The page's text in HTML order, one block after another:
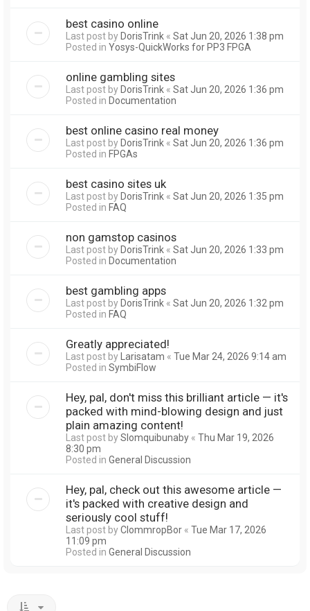
best casino online
Last post byDorisTrink « Sat Jun 20, 2026 1:38 pm
Posted in Yosys-QuickWorks for PP3 FPGA
online gambling sites
Last post byDorisTrink « Sat Jun 20, 2026 1:36 pm
Posted in Documentation
best online casino real money
Last post byDorisTrink « Sat Jun 20, 2026 1:36 pm
Posted in FPGAs
best casino sites uk
Last post byDorisTrink « Sat Jun 20, 2026 1:35 pm
Posted in FAQ
non gamstop casinos
Last post byDorisTrink « Sat Jun 20, 2026 1:33 pm
Posted in Documentation
best gambling apps
Last post byDorisTrink « Sat Jun 20, 2026 1:32 pm
Posted in FAQ
Greatly appreciated!
Last post byLarisatam « Tue Mar 24, 2026 9:14 am
Posted in SymbiFlow
Hey, pal, don't miss this brilliant article — it's
packed with mind-blowing design and just
plain amazing content!
Last post bySlomquibunaby « Thu Mar 19, 2026
8:30 pm
Posted in General Discussion
Hey, pal, check out this awesome article —
it's packed with creative design and
seriously cool stuff!
Last post byClommropBor « Tue Mar 17, 2026
11:09 pm
Posted in General Discussion